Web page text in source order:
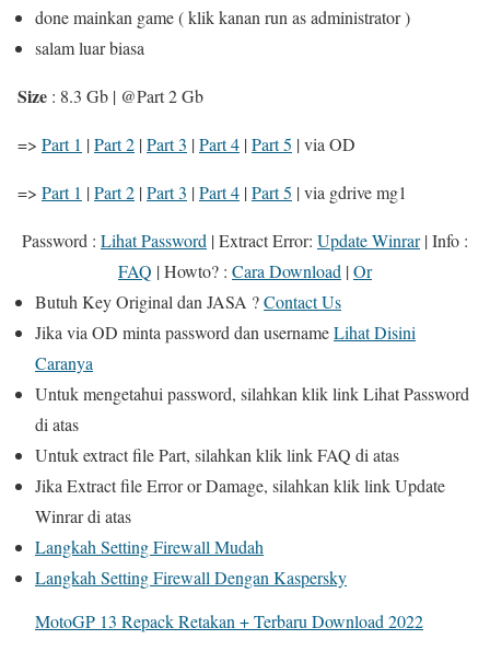
done mainkan game ( klik kanan run as administrator )
salam luar biasa
Size : 8.3 Gb | @Part 2 Gb
=> Part 1 |Part 2 |Part 3 |Part 4 |Part 5 | via OD
=> Part 1 |Part 2 |Part 3 |Part 4 |Part 5 | via gdrivemg1
Password : Lihat Password |Extract Error: Update Winrar|Info :
FAQ |Howto? : Cara Download |Or
ButuhKey OriginaldanJASA ?Contact Us
Jikavia OD minta password dan usernameLihat Disini
Caranya
Untuk mengetahui password, silahkan klik linkLihat Password
di atas
Untuk extract file Part, silahkan klik linkFAQ di atas
Jika Extract file Error or Damage, silahkan klik linkUpdate
Winrardi atas
Langkah Setting Firewall Mudah
Langkah Setting Firewall Dengan Kaspersky
MotoGP 13 Repack Retakan + Terbaru Download 2022